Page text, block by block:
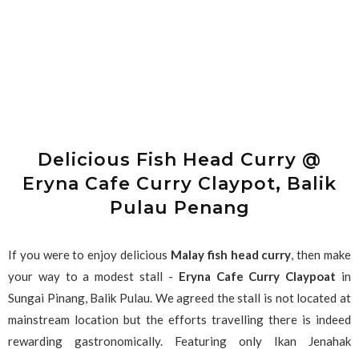
Delicious Fish Head Curry @
Eryna Cafe Curry Claypot, Balik
Pulau Penang
If you were to enjoy delicious Malay fish head curry, then make
your way to a modest stall - Eryna Cafe Curry Claypoat in
Sungai Pinang, Balik Pulau. We agreed the stall is not located at
mainstream location but the efforts travelling there is indeed
rewarding gastronomically. Featuring only Ikan Jenahak